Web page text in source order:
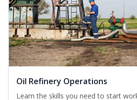
Oil Refinery Operations
Learn the skills you need to start